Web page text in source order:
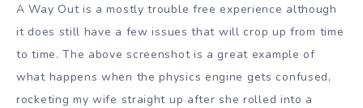
A Way Out is a mostly trouble free experience although
it does still have a few issues that will crop up from time
to time. The above screenshot is a great example of
what happens when the physics engine gets confused,
rocketing my wife straight up after she rolled into a